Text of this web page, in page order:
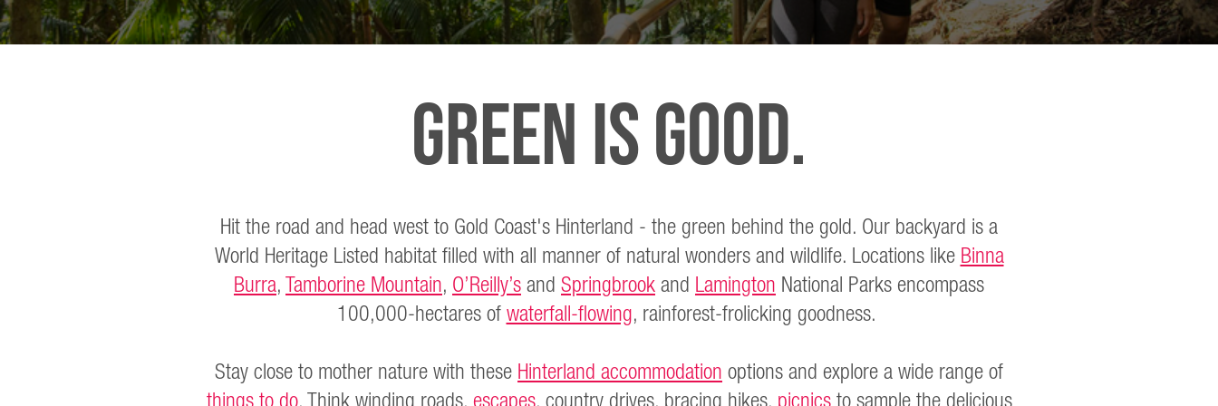
Green Is Good.
Hit the road and head west to Gold Coast's Hinterland - the green behind the gold. Our backyard is a
World Heritage Listed habitat filled with all manner of natural wonders and wildlife. Locations likeBinna
Burra,Tamborine Mountain,O’Reilly’sandSpringbrookandLamingtonNational Parks encompass
100,000-hectares ofwaterfall-flowing, rainforest-frolicking goodness.
Stay close to mother nature with theseHinterland accommodationoptions and explore a wide range of